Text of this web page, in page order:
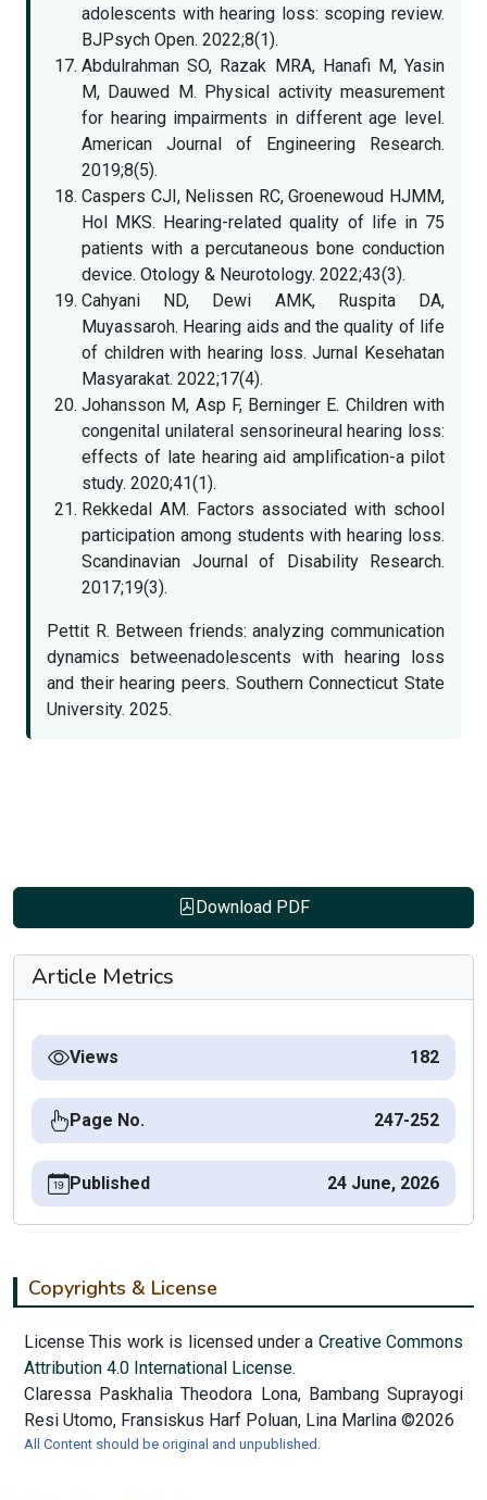
adolescents with hearing loss: scoping review.
BJPsych Open. 2022;8(1).
Abdulrahman SO, Razak MRA, Hanafi M, Yasin
M, Dauwed M. Physical activity measurement
for hearing impairments in different age level.
American Journal of Engineering Research.
2019;8(5).
Caspers CJI, Nelissen RC, Groenewoud HJMM,
Hol MKS. Hearing-related quality of life in 75
patients with a percutaneous bone conduction
device. Otology & Neurotology. 2022;43(3).
Cahyani ND, Dewi AMK, Ruspita DA,
Muyassaroh. Hearing aids and the quality of life
of children with hearing loss. Jurnal Kesehatan
Masyarakat. 2022;17(4).
Johansson M, Asp F, Berninger E. Children with
congenital unilateral sensorineural hearing loss:
effects of late hearing aid amplification-a pilot
study. 2020;41(1).
Rekkedal AM. Factors associated with school
participation among students with hearing loss.
Scandinavian Journal of Disability Research.
2017;19(3).
Pettit R. Between friends: analyzing communication
dynamics betweenadolescents with hearing loss
and their hearing peers. Southern Connecticut State
University. 2025.
Download PDF
Article Metrics
Views 182
Page No. 247-252
Published 24 June, 2026
Copyrights & License
License This work is licensed under a Creative Commons
Attribution 4.0 International License.
Claressa Paskhalia Theodora Lona, Bambang Suprayogi
Resi Utomo, Fransiskus Harf Poluan, Lina Marlina ©2026
All Content should be original and unpublished.